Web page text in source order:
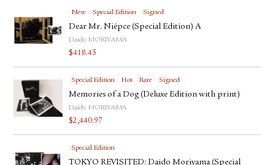
New Special Edition Signed
Dear Mr. Niépce (Special Edition) A
Daido MORIYAMA
$418.45
Special Edition Hot Rare Signed
Memories of a Dog (Deluxe Edition with print)
Daido MORIYAMA
$2,440.97
Special Edition
TOKYO REVISITED: Daido Moriyama (Special